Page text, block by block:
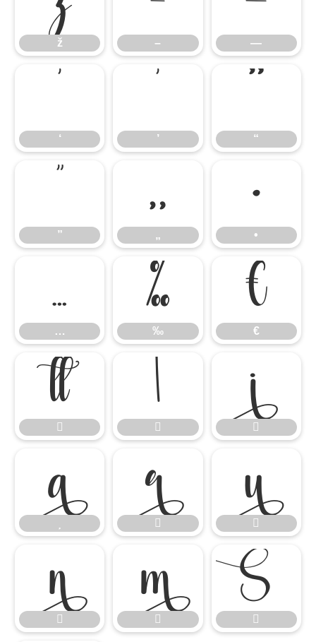
ž – —
‘ ’ “
”
„
„
•
•
…
…
‰
‰
€
€






 








